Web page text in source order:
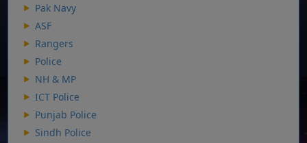
Pak Navy
ASF
Rangers
Police
NH & MP
ICT Police
Punjab Police
Sindh Police